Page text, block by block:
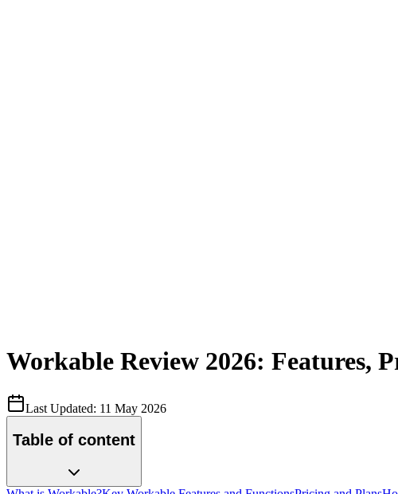
Workable Review 2026: Features,
Last Updated: 11 May 2026
Table of content